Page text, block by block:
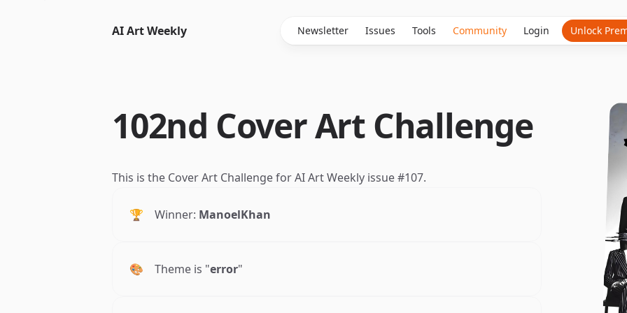
AI Art Weekly Newsletter Issues Tools Community Login Unlock
102nd Cover Art Challenge
This is the Cover Art Challenge for AI Art Weekly issue #107.
🏆 Winner: ManoelKhan
🎨 Theme is "error"